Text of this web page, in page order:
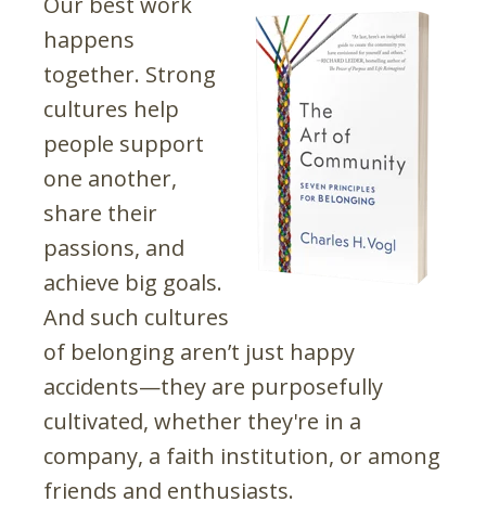
happens
together. Strong
cultures help
people support
one another,
share their
passions, and
achieve big goals.
And such cultures
of belonging aren’t just happy
accidents—they are purposefully
cultivated, whether they're in a
company, a faith institution, or among
friends and enthusiasts.